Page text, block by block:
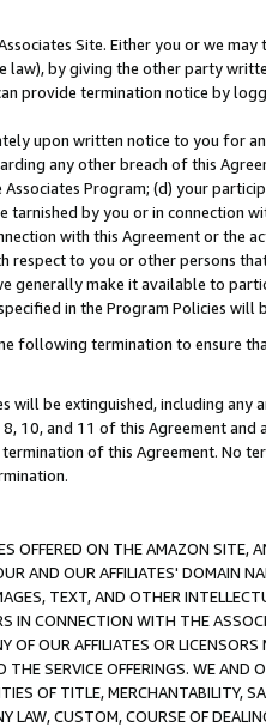
Site. Either you or we
by giving the other party
provide termination notice by
upon written notice to you for
any other breach of this
Program; (d) your
by you or in connection
with this Agreement or the
respect to you or other persons
generally make it available to
in the Program Policies will
following termination to ensure
be extinguished, including any
10, and 11 of this Agreement
of this Agreement. No
OFFERED ON THE AMAZON SITE,
AND OUR AFFILIATES' DOMAIN
TEXT, AND OTHER
IN CONNECTION WITH THE
OUR AFFILIATES OR
SERVICE OFFERINGS. WE AND
OF TITLE, MERCHANTABILITY,
CUSTOM, COURSE OF